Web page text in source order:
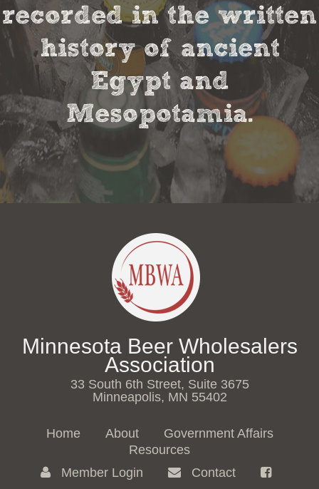
recorded in the written
history of ancient
Egypt and
Mesopotamia.
Minnesota Beer Wholesalers
Association
33 South 6th Street, Suite 3675
Minneapolis, MN 55402
Home About
Government Affairs
Resources
Member Login
Contact